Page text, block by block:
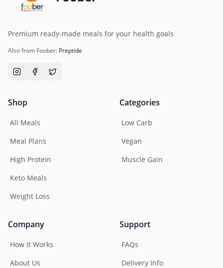
Premium ready-made meals for your health goals
Also from Foober: Preptide
Shop
All Meals
Meal Plans
High Protein
Keto Meals
Weight Loss
Categories
Low Carb
Vegan
Muscle Gain
Company
How It Works
About Us
Support
FAQs
Delivery Info